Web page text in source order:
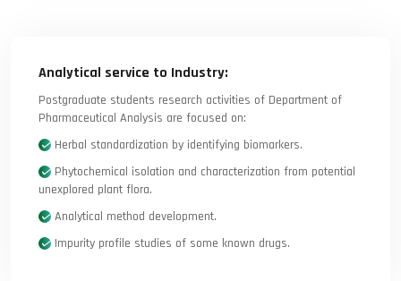
Analytical service to Industry:
Postgraduate students research activities of Department of
Pharmaceutical Analysis are focused on:
Herbal standardization by identifying biomarkers.
Phytochemical isolation and characterization from potential
unexplored plant flora.
Analytical method development.
Impurity profile studies of some known drugs.